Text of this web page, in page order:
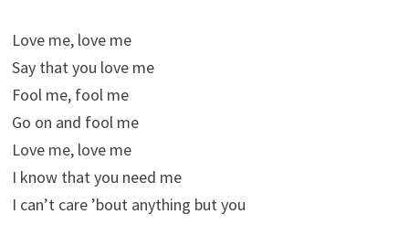
Love me, love me
Say that you love me
Fool me, fool me
Go on and fool me
Love me, love me
I know that you need me
I can’t care ’bout anything but you